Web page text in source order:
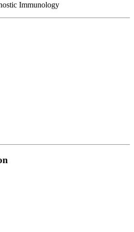
Immunology